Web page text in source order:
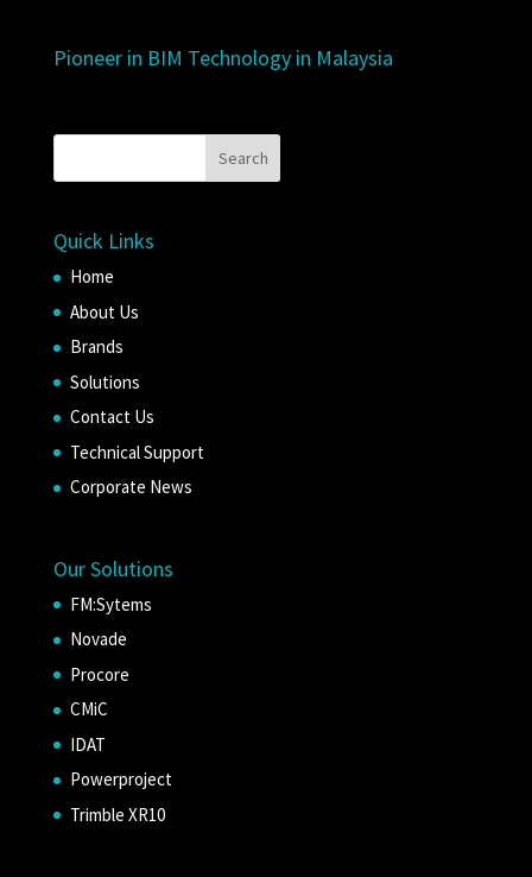
Pioneer in BIM Technology in Malaysia
Quick Links
Home
About Us
Brands
Solutions
Contact Us
Technical Support
Corporate News
Our Solutions
FM:Sytems
Novade
Procore
CMiC
IDAT
Powerproject
Trimble XR10